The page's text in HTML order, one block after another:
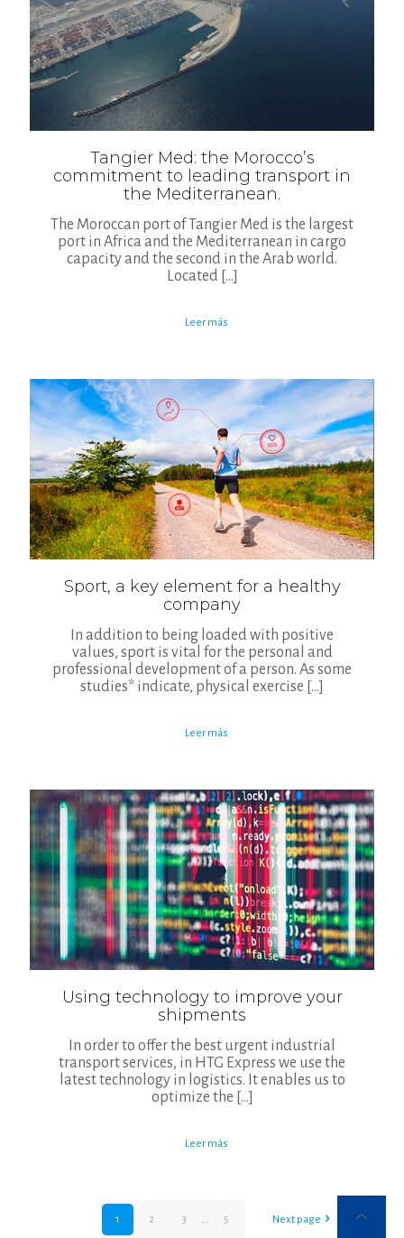
Tangier Med: the Morocco’s
commitment to leading transport in
the Mediterranean.
The Moroccan port of Tangier Med is the largest
port in Africa and the Mediterranean in cargo
capacity and the second in the Arab world.
Located[…]
Leer más
Sport, a key element for a healthy
company
In addition to being loaded with positive
values, sport is vital for the personal and
professional development of a person. As some
studies* indicate, physical exercise […]
Leer más
Using technology to improve your
shipments
In order to offer the best urgent industrial
transport services, in HTG Express we use the
latest technology in logistics. It enables us to
optimize the […]
Leer más
1 2 3 ... 5 Next page